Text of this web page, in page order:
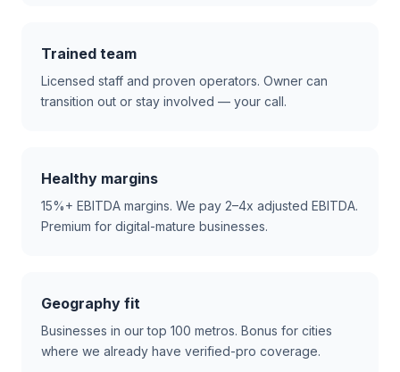
Trained team
Licensed staff and proven operators. Owner can
transition out or stay involved — your call.
Healthy margins
15%+ EBITDA margins. We pay 2–4x adjusted EBITDA.
Premium for digital-mature businesses.
Geography fit
Businesses in our top 100 metros. Bonus for cities
where we already have verified-pro coverage.